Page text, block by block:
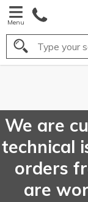
Menu
Search
We are
technical
orders
are